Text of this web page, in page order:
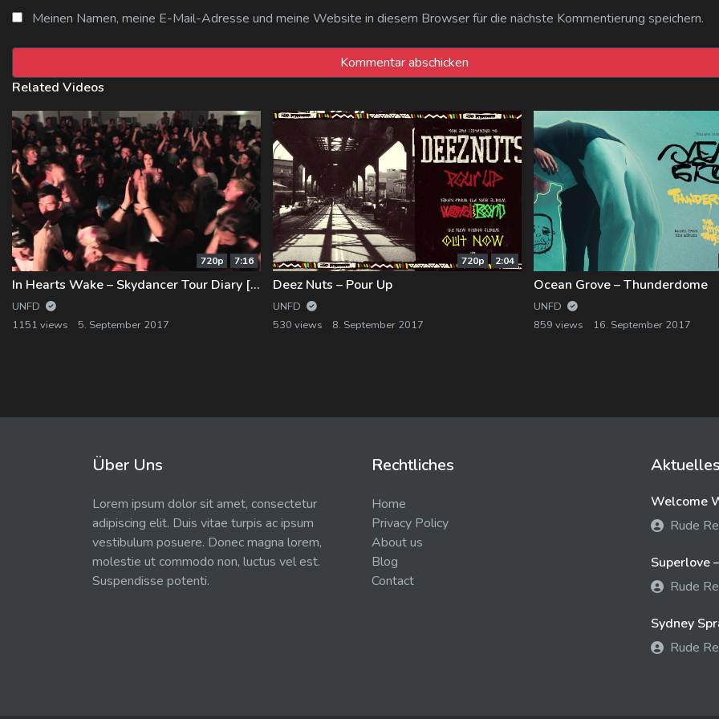
Meinen Namen, meine E-Mail-Adresse und meine Website in diesem Browser für die nächste Kommentierung speichern.
Related Videos
720p 7:16
In Hearts Wake – Skydancer Tour Diary [Part 2]
UNFD
1151 views
5. September 2017
720p 2:04
Deez Nuts – Pour Up
UNFD
530 views
8. September 2017
Ocean Grove – Thunderdome
UNFD
859 views
16. September 2017
Über Uns
Lorem ipsum dolor sit amet, consectetur
adipiscing elit. Duis vitae turpis ac ipsum
vestibulum posuere. Donec magna lorem,
molestie ut commodo non, luctus vel est.
Suspendisse potenti.
Rechtliches
Home
Privacy Policy
About us
Blog
Contact
Aktuelles
Welcome
Rude
Superlove
Rude
Sydney
Rude